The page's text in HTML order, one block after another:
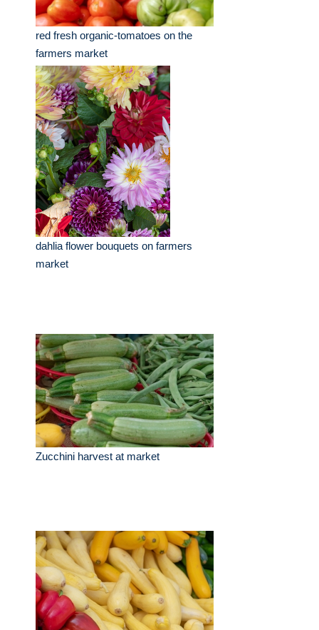
red fresh organic-tomatoes on the
farmers market
dahlia flower bouquets on farmers
market
Zucchini harvest at market